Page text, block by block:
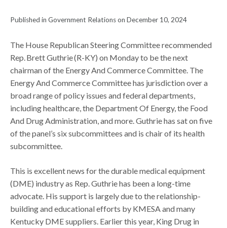
Published in Government Relations on December 10, 2024
The House Republican Steering Committee recommended
Rep. Brett Guthrie (R-KY) on Monday to be the next
chairman of the Energy And Commerce Committee. The
Energy And Commerce Committee has jurisdiction over a
broad range of policy issues and federal departments,
including healthcare, the Department Of Energy, the Food
And Drug Administration, and more. Guthrie has sat on five
of the panel’s six subcommittees and is chair of its health
subcommittee.
This is excellent news for the durable medical equipment
(DME) industry as Rep. Guthrie has been a long-time
advocate. His support is largely due to the relationship-
building and educational efforts by KMESA and many
Kentucky DME suppliers. Earlier this year, King Drug in